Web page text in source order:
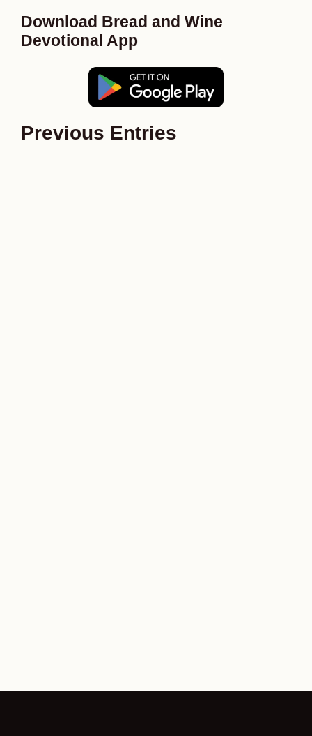
Download Bread and Wine
Devotional App
Previous Entries